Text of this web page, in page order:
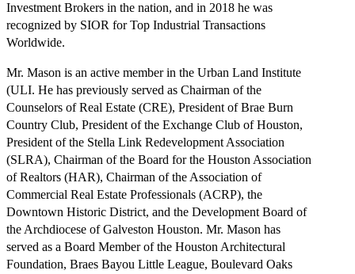
Investment Brokers in the nation, and in 2018 he was
recognized by SIOR for Top Industrial Transactions
Worldwide.
Mr. Mason is an active member in the Urban Land Institute
(ULI. He has previously served as Chairman of the
Counselors of Real Estate (CRE), President of Brae Burn
Country Club, President of the Exchange Club of Houston,
President of the Stella Link Redevelopment Association
(SLRA), Chairman of the Board for the Houston Association
of Realtors (HAR), Chairman of the Association of
Commercial Real Estate Professionals (ACRP), the
Downtown Historic District, and the Development Board of
the Archdiocese of Galveston Houston. Mr. Mason has
served as a Board Member of the Houston Architectural
Foundation, Braes Bayou Little League, Boulevard Oaks